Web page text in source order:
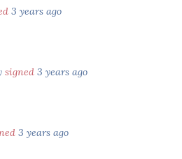
3 years ago
signed 3 years ago
3 years ago